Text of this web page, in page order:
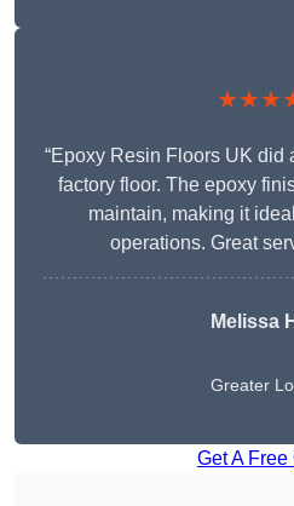
“Epoxy Resin Floors UK did
factory floor. The epoxy
maintain, making it
operations. Great
Melissa
Greater
Get A Free